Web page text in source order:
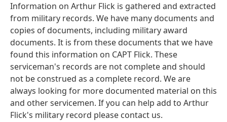
Information on Arthur Flick is gathered and extracted
from military records. We have many documents and
copies of documents, including military award
documents. It is from these documents that we have
found this information on CAPT Flick. These
serviceman's records are not complete and should
not be construed as a complete record. We are
always looking for more documented material on this
and other servicemen. If you can help add to Arthur
Flick's military record please contact us.